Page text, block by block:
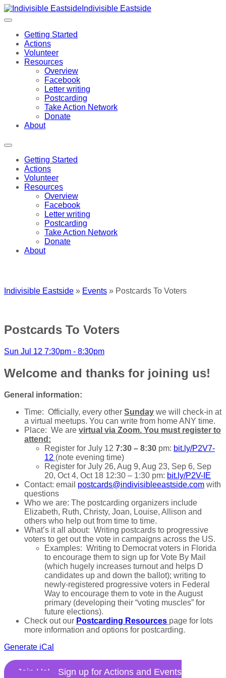
Indivisible Eastside
Getting Started
Actions
Volunteer
Resources
Overview
Facebook
Letter writing
Postcarding
Take Action Network
Donate
About
Getting Started
Actions
Volunteer
Resources
Overview
Facebook
Letter writing
Postcarding
Take Action Network
Donate
About
Indivisible Eastside » Events » Postcards To Voters
Postcards To Voters
Sun Jul 12 7:30pm - 8:30pm
Welcome and thanks for joining us!
General information:
Time: Officially, every other Sunday we will check-in at
a virtual meetups. You can write from home ANY time.
Place: We are virtual via Zoom. You must register to
attend:
Register for July 12 7:30 – 8:30 pm: bit.ly/P2V7-
12 (note evening time)
Register for July 26, Aug 9, Aug 23, Sep 6, Sep
20, Oct 4, Oct 18 12:30 – 1:30 pm: bit.ly/P2V-IE
Contact: email postcards@indivisibleeastside.com with
questions
Who we are: The postcarding organizers include
Elizabeth, Ruth, Christy, Joan, Louise, Allison and
others who help out from time to time.
What’s it all about: Writing postcards to progressive
voters to get out the vote in campaigns across the US.
Examples: Writing to Democrat voters in Florida
to encourage them to sign up for Vote By Mail
(which hugely increases turnout and helps D
candidates up and down the ballot); writing to
newly-registered progressive voters in Federal
Way to encourage them to vote in the August
primary (developing their “voting muscles” for
future elections).
Check out our Postcarding Resources page for lots
more information and options for postcarding.
Generate iCal
Join Us! - Sign up for Actions and Events